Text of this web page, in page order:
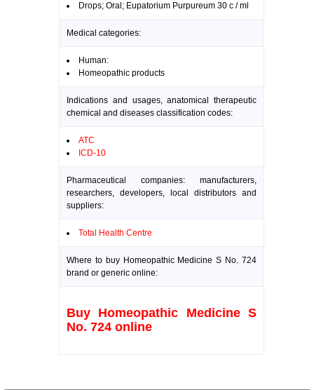
Drops; Oral; Eupatorium Purpureum 30 c / ml
Medical categories:
Human:
Homeopathic products
Indications and usages, anatomical therapeutic
chemical and diseases classification codes:
ATC
ICD-10
Pharmaceutical companies: manufacturers,
researchers, developers, local distributors and
suppliers:
Total Health Centre
Where to buy Homeopathic Medicine S No. 724
brand or generic online:
Buy Homeopathic Medicine S
No. 724 online